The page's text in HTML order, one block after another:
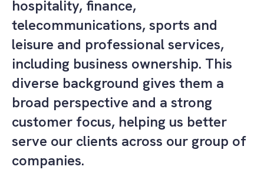
hospitality, finance,
telecommunications, sports and
leisure and professional services,
including business ownership. This
diverse background gives them a
broad perspective and a strong
customer focus, helping us better
serve our clients across our group of
companies.